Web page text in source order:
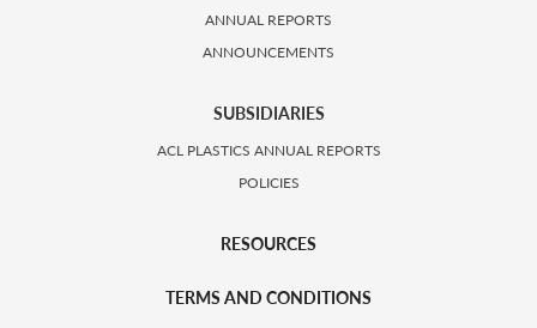
ANNUAL REPORTS
ANNOUNCEMENTS
SUBSIDIARIES
ACL PLASTICS ANNUAL REPORTS
POLICIES
RESOURCES
TERMS AND CONDITIONS